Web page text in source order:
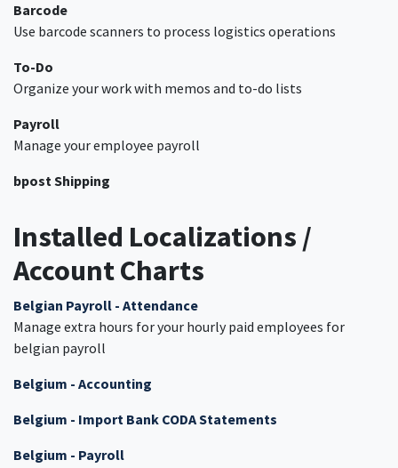
Barcode
Use barcode scanners to process logistics operations
To-Do
Organize your work with memos and to-do lists
Payroll
Manage your employee payroll
bpost Shipping
Installed Localizations /
Account Charts
Belgian Payroll - Attendance
Manage extra hours for your hourly paid employees for
belgian payroll
Belgium - Accounting
Belgium - Import Bank CODA Statements
Belgium - Payroll